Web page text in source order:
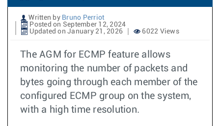
Written by Bruno Perriot
Posted on September 12, 2024
Updated on January 21, 2026
6022 Views
The AGM for ECMP feature allows
monitoring the number of packets and
bytes going through each member of the
configured ECMP group on the system,
with a high time resolution.